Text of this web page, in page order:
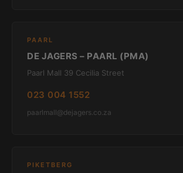
PAARL
DE JAGERS – PAARL (PMA)
Paarl Mall 39 Cecilia Street
023 004 1552
paarlmall@dejagers.co.za
PIKETBERG